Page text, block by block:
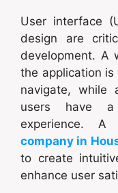
User interface
design are
development. A
the application
navigate, while
users have a
experience. A
company in
to create
enhance user